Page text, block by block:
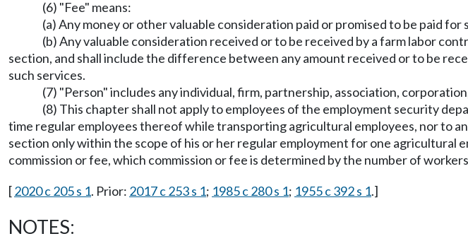
(6) "Fee" means:
(a) Any money or other valuable consideration paid or promised to be paid
(b) Any valuable consideration received or to be received by a farm labor
section, and shall include the difference between any amount received or to be
such services.
(7) "Person" includes any individual, firm, partnership, association,
(8) This chapter shall not apply to employees of the employment security
time regular employees thereof while transporting agricultural employees, nor to
section only within the scope of his or her regular employment for one agricultural
commission or fee, which commission or fee is determined by the number of
[2020 c 205 s 1. Prior: 2017 c 253 s 1; 1985 c 280 s 1; 1955 c 392 s 1.]
NOTES: